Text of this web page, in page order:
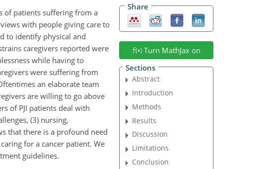
of patients suffering from a
with people giving care to
to identify physical and
caregivers reported were
while having to
were suffering from
an elaborate team
are willing to go above
of PJI patients deal with
(3) nursing,
that there is a profound need
for a cancer patient. We
guidelines.
Share
Turn MathJax on
Sections
Abstract
Introduction
Methods
Results
Discussion
Limitations
Conclusion